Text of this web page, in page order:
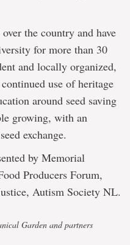
the country and have
for more than 30
and locally organized,
use of heritage
around seed saving
growing, with an
exchange.
by Memorial
Producers Forum,
Autism Society NL.
Garden and partners